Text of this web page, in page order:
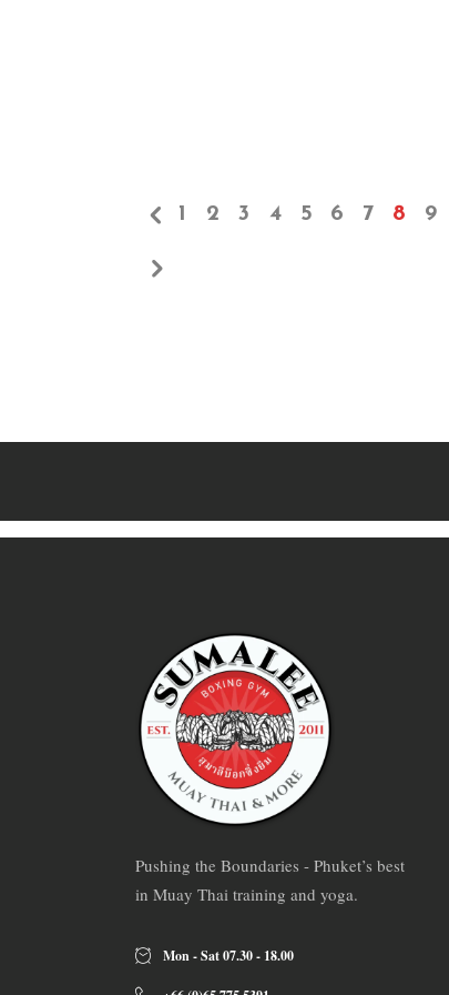
1 2 3 4 5 6 7 8 9
Pushing the Boundaries - Phuket’s best
in Muay Thai training and yoga.
Mon - Sat 07.30 - 18.00